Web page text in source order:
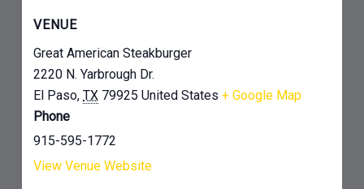
VENUE
Great American Steakburger
2220 N. Yarbrough Dr.
El Paso, TX 79925 United States + Google Map
Phone
915-595-1772
View Venue Website